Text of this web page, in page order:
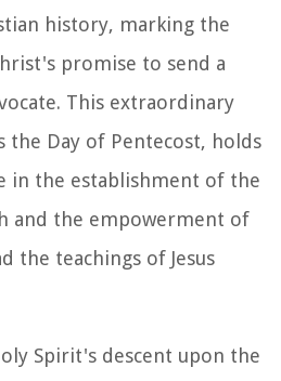
history, marking the
promise to send a
This extraordinary
the Day of Pentecost, holds
in the establishment of the
and the empowerment of
the teachings of Jesus
Spirit's descent upon the